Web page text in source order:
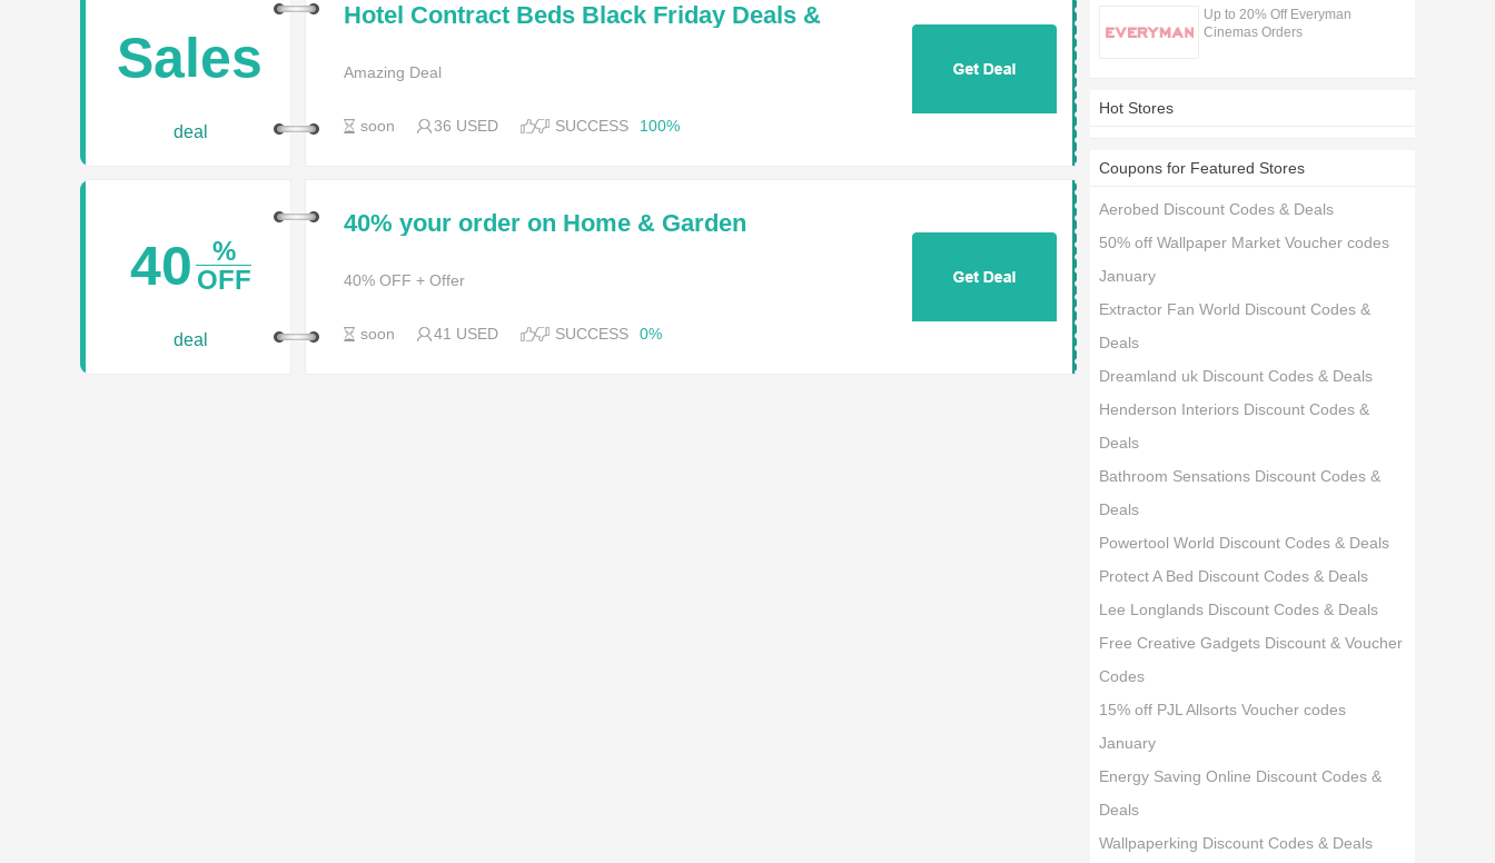
Sales
deal
Hotel Contract Beds Black Friday Deals &
Amazing Deal
soon 36 USED SUCCESS 100%
40
%
OFF
deal
40% your order on Home & Garden
40% OFF + Offer
soon 41 USED SUCCESS 0%
Up to 20% Off Everyman
Cinemas Orders
Hot Stores
Coupons for Featured Stores
Aerobed Discount Codes & Deals
50% off Wallpaper Market Voucher codes
January
Extractor Fan World Discount Codes &
Deals
Dreamland uk Discount Codes & Deals
Henderson Interiors Discount Codes &
Deals
Bathroom Sensations Discount Codes &
Deals
Powertool World Discount Codes & Deals
Protect A Bed Discount Codes & Deals
Lee Longlands Discount Codes & Deals
Free Creative Gadgets Discount & Voucher
Codes
15% off PJL Allsorts Voucher codes
January
Energy Saving Online Discount Codes &
Deals
Wallpaperking Discount Codes & Deals